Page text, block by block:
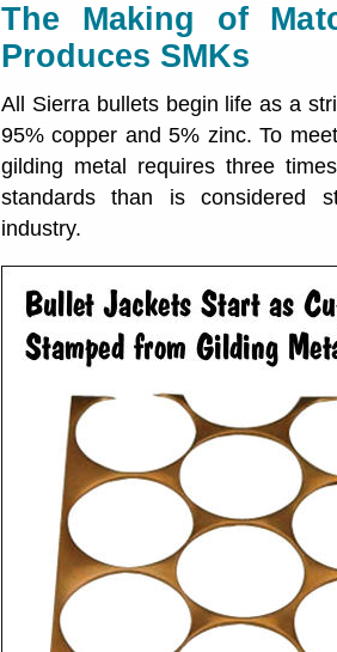
The Making of
Produces SMKs
All Sierra bullets begin life as a
95% copper and 5% zinc. To
gilding metal requires three
standards than is considered
industry.